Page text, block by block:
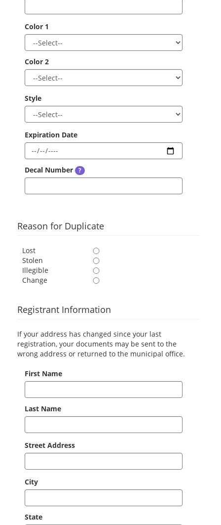
Color 1
Color 2
Style
Expiration Date
Decal Number ?
Reason for Duplicate
Lost
Stolen
Illegible
Change
Registrant Information
If your address has changed since your last
registration, your documents may be sent to the
wrong address or returned to the municipal office.
First Name
Last Name
Street Address
City
State